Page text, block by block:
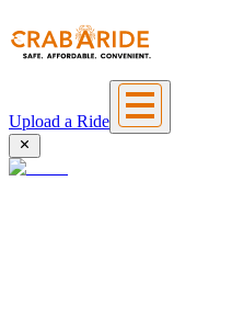
Upload a Ride